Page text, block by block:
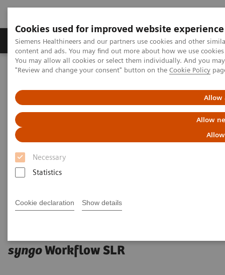
Cookies used for improved website experience
Siemens Healthineers and our partners use cookies and other
content and ads. You may find out more about how we use
You may allow all cookies or select them individually. And you
"Review and change your consent" button on the Cookie Policy
Allow
Allow
Necessary
Statistics
Cookie declaration Show details
Products & Services Clinical Fields
Home Services IT Standards
Health Level Seven (HL7®)
HL7® - Legacy
syngoWorkflow SLR